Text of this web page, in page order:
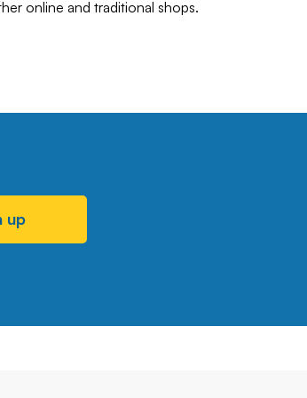
online and traditional shops.
up